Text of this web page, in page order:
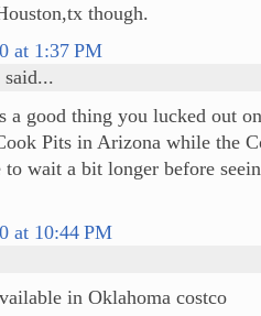
though.
at 1:37 PM
said...
a good thing you lucked out
Pits in Arizona while the
to wait a bit longer before
at 10:44 PM
in Oklahoma costco